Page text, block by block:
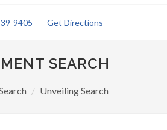
9405 Get Directions
SEARCH
Unveiling Search